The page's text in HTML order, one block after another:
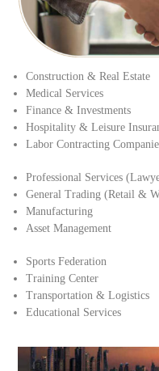
Construction & Real Estate
Medical Services
Finance & Investments
Hospitality & Leisure
Labor Contracting
Professional Services
General Trading (Retail &
Manufacturing
Asset Management
Sports Federation
Training Center
Transportation & Logistics
Educational Services